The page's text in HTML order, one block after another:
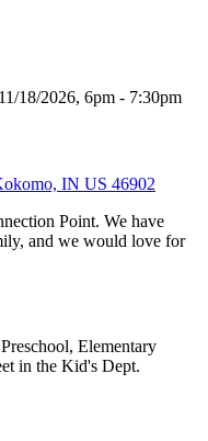
18/2026, 6pm - 7:30pm
IN US 46902
Point. We have
and we would love for
Elementary
in the Kid's Dept.